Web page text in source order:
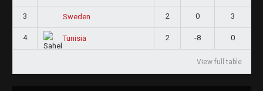
3 Sweden 2 0 3
4 Tunisia 2 -8 0
View full table